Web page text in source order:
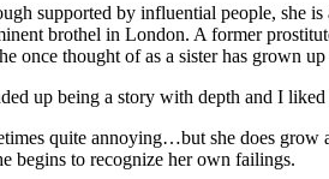
supported by influential people, she
brothel in London. A former
once thought of as a sister has grown
up being a story with depth and I
quite annoying…but she does grow
begins to recognize her own failings.